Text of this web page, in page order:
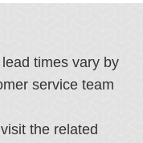
times vary by
service team
the related